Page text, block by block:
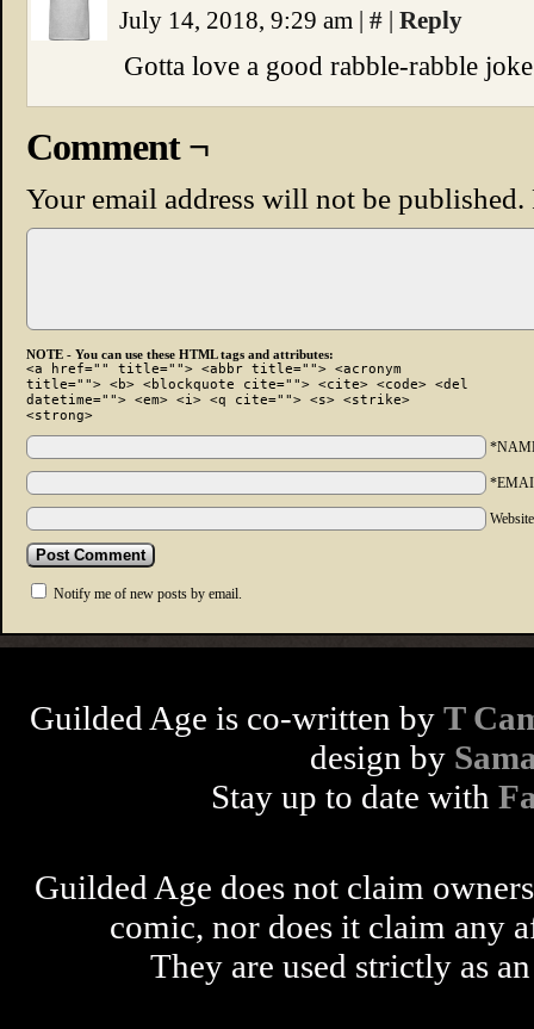
July 14, 2018, 9:29 am | # | Reply
Gotta love a good rabble-rabble
Comment ¬
Your email address will not be published.
NOTE - You can use these HTML tags and attributes:
<a href="" title=""> <abbr title=""> <acronym
title=""> <b> <blockquote cite=""> <cite> <code> <del
datetime=""> <em> <i> <q cite=""> <s> <strike>
<strong>
Notify me of new posts by email.
Guilded Age is co-written by T
design by
Stay up to date with
Guilded Age does not claim
comic, nor does it claim any
They are used strictly as